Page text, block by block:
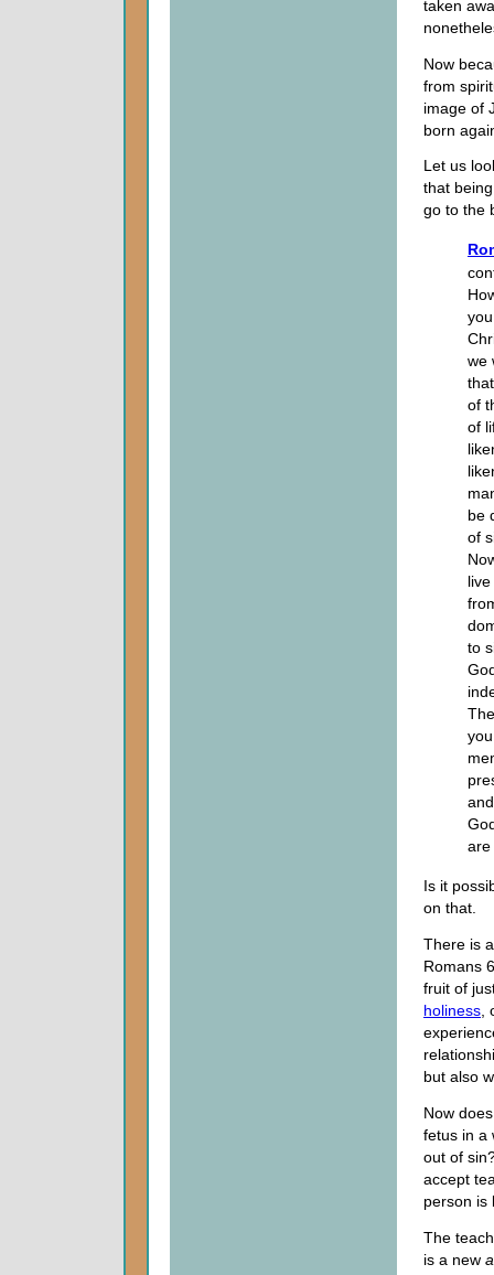
taken
Now
from
image of
born
Let us
that
go to the
we
of
of
be
of
to
are
Is it
on that.
There is
Romans
fruit of
holiness,
but also
Now
fetus in a
out of
accept
person is
The
is a new